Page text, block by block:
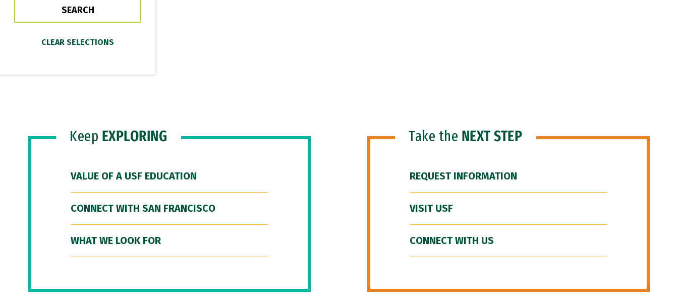
Keep EXPLORING
VALUE OF A USF EDUCATION
CONNECT WITH SAN FRANCISCO
WHAT WE LOOK FOR
Take the NEXT STEP
REQUEST INFORMATION
VISIT USF
CONNECT WITH US